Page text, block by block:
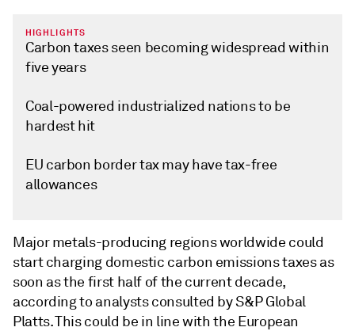
HIGHLIGHTS
Carbon taxes seen becoming widespread within
five years
Coal-powered industrialized nations to be
hardest hit
EU carbon border tax may have tax-free
allowances
Major metals-producing regions worldwide could
start charging domestic carbon emissions taxes as
soon as the first half of the current decade,
according to analysts consulted by S&P Global
Platts. This could be in line with the European